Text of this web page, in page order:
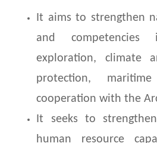
It aims to strengthen
and
exploration, climate
protection,
cooperation with the
It seeks to
human resource